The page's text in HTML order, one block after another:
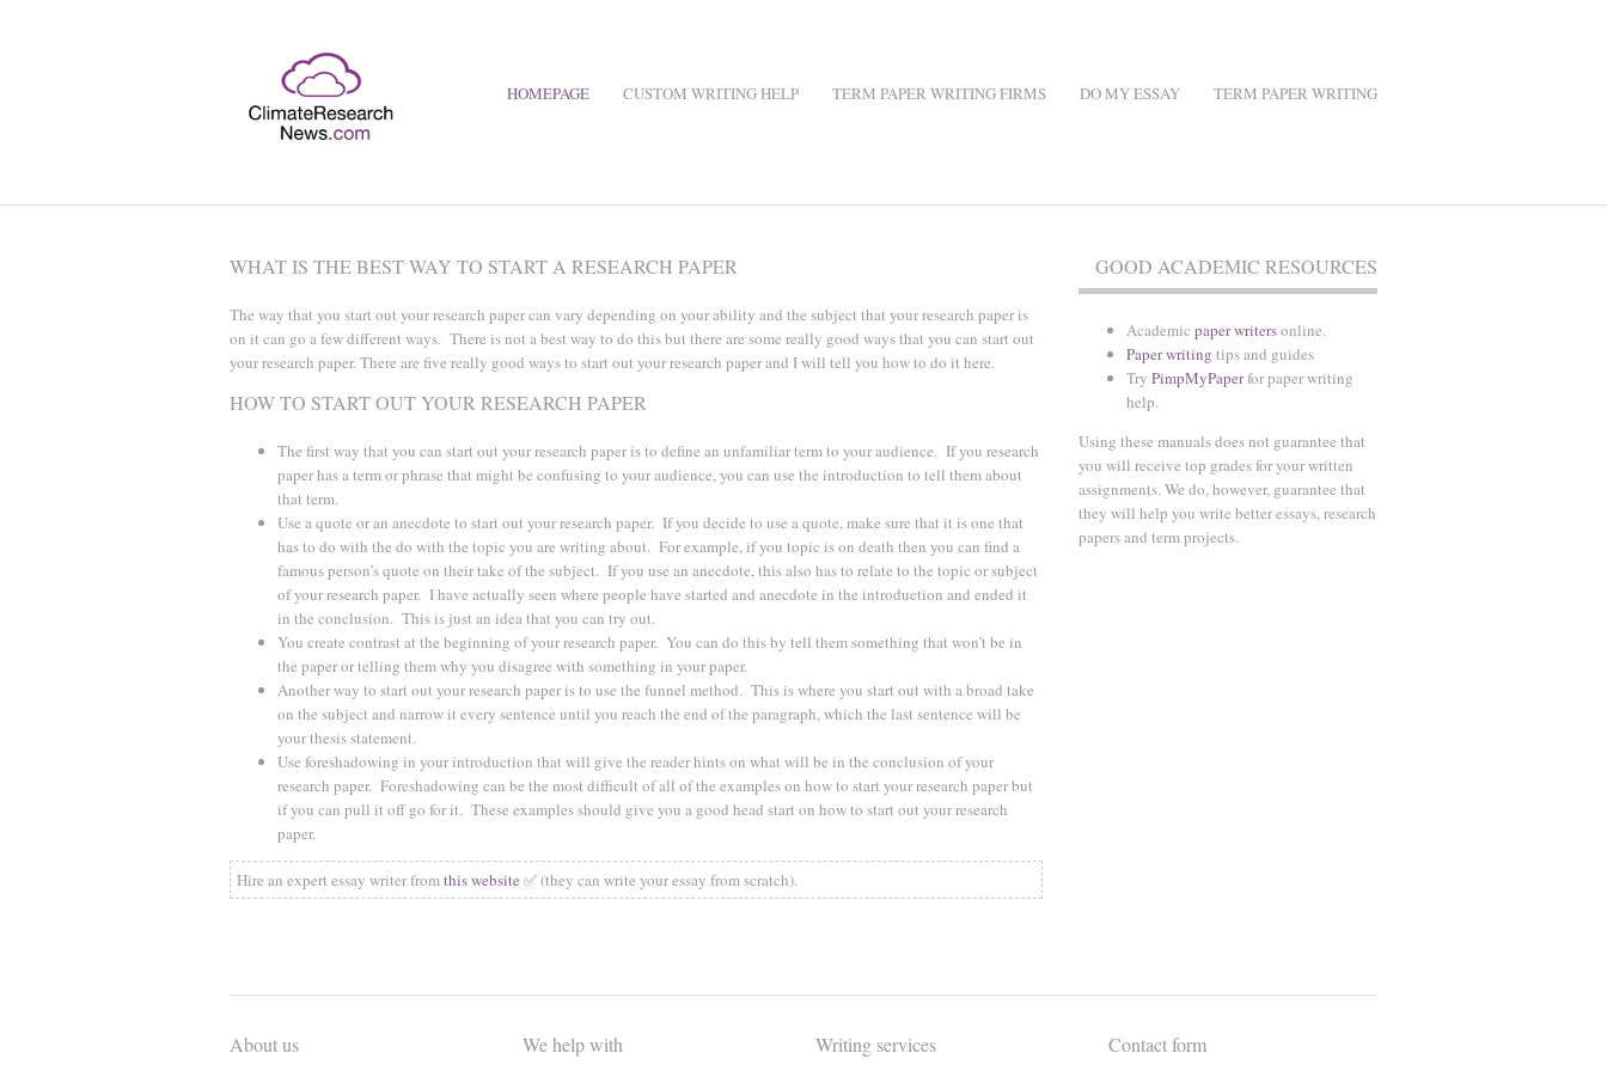
HOMEPAGE CUSTOM WRITING HELP TERM PAPER WRITING FIRMS DO MY ESSAY TERM PAPER WRITING
WHAT IS THE BEST WAY TO START A RESEARCH PAPER
The way that you start out your research paper can vary depending on your ability and the subject that your research paper is
on it can go a few different ways. There is not a best way to do this but there are some really good ways that you can start out
your research paper. There are five really good ways to start out your research paper and I will tell you how to do it here.
HOW TO START OUT YOUR RESEARCH PAPER
The first way that you can start out your research paper is to define an unfamiliar term to your audience. If you research
paper has a term or phrase that might be confusing to your audience, you can use the introduction to tell them about
that term.
Use a quote or an anecdote to start out your research paper. If you decide to use a quote, make sure that it is one that
has to do with the do with the topic you are writing about. For example, if you topic is on death then you can find a
famous person’s quote on their take of the subject. If you use an anecdote, this also has to relate to the topic or subject
of your research paper. I have actually seen where people have started and anecdote in the introduction and ended it
in the conclusion. This is just an idea that you can try out.
You create contrast at the beginning of your research paper. You can do this by tell them something that won’t be in
the paper or telling them why you disagree with something in your paper.
Another way to start out your research paper is to use the funnel method. This is where you start out with a broad take
on the subject and narrow it every sentence until you reach the end of the paragraph, which the last sentence will be
your thesis statement.
Use foreshadowing in your introduction that will give the reader hints on what will be in the conclusion of your
research paper. Foreshadowing can be the most difficult of all of the examples on how to start your research paper but
if you can pull it off go for it. These examples should give you a good head start on how to start out your research
paper.
Hire an expert essay writer fromthis website ✅(they can write your essay from scratch).
GOOD ACADEMIC RESOURCES
Academic paper writersonline.
Paper writing tips and guides
Try PimpMyPaperfor paper writing
help.
Using these manuals does not guarantee that
you will receive top grades for your written
assignments. We do, however, guarantee that
they will help you write better essays, research
papers and term projects.
About us We help with Writing services Contact form